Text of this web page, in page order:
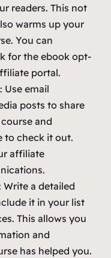
readers. This not
warms up your
You can
for the ebook opt-
portal.
: Use email
posts to share
and
to check it out.
affiliate
Write a detailed
it in your list
This allows you
and
has helped you.